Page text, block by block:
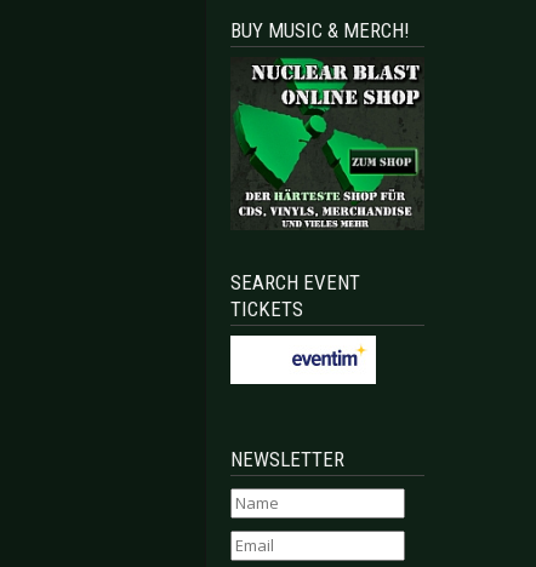
BUY MUSIC & MERCH!
SEARCH EVENT
TICKETS
NEWSLETTER